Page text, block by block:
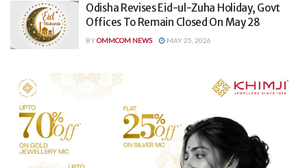
Odisha Revises Eid-ul-Zuha Holiday, Govt
Offices To Remain Closed On May 28
BYOMMCOM NEWS MAY 25, 2026